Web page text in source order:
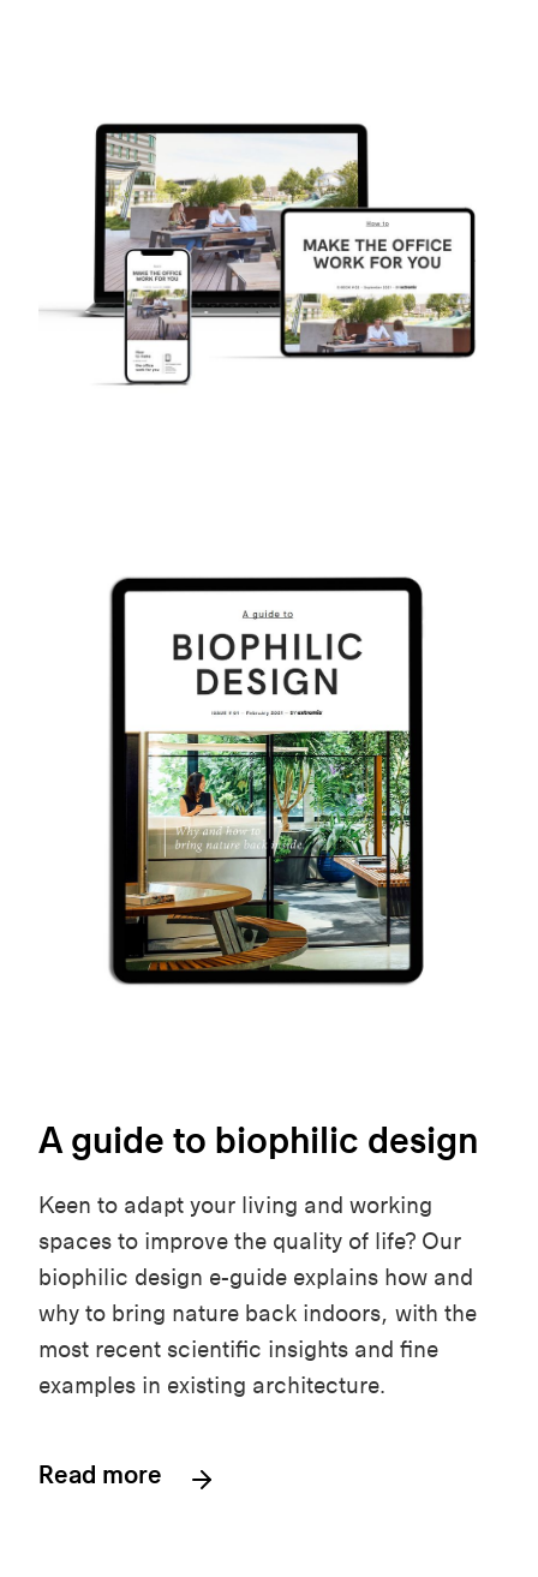
A guide to biophilic design
Keen to adapt your living and working
spaces to improve the quality of life? Our
biophilic design e-guide explains how and
why to bring nature back indoors, with the
most recent scientific insights and fine
examples in existing architecture.
Read more